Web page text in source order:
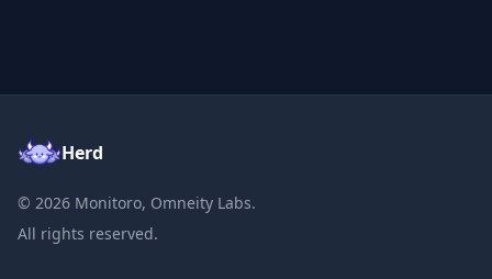
Herd
© 2026 Monitoro, Omneity Labs.
All rights reserved.